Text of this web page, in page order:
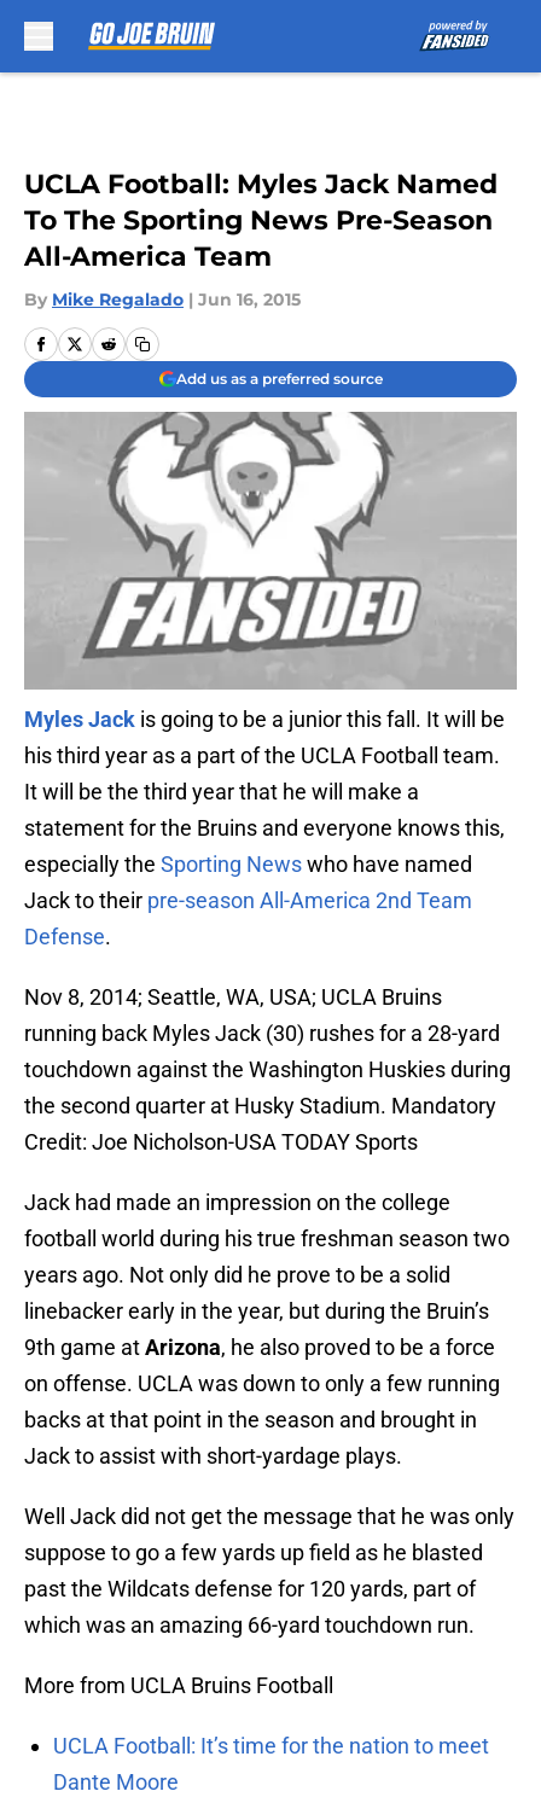
UCLA Football: Myles Jack Named
To The Sporting News Pre-Season
All-America Team
By Mike Regalado | Jun 16, 2015
Add us as a preferred source
Myles Jack is going to be a junior this fall. It will be
his third year as a part of the UCLA Football team.
It will be the third year that he will make a
statement for the Bruins and everyone knows this,
especially the Sporting Newswho have named
Jack to their pre-season All-America 2nd Team
Defense.
Nov 8, 2014; Seattle, WA, USA; UCLA Bruins
running back Myles Jack (30) rushes for a 28-yard
touchdown against the Washington Huskies during
the second quarter at Husky Stadium. Mandatory
Credit: Joe Nicholson-USA TODAY Sports
Jack had made an impression on the college
football world during his true freshman season two
years ago. Not only did he prove to be a solid
linebacker early in the year, but during the Bruin’s
9th game atArizona, he also proved to be a force
on offense. UCLA was down to only a few running
backs at that point in the season and brought in
Jack to assist with short-yardage plays.
Well Jack did not get the message that he was only
suppose to go a few yards up field as he blasted
past the Wildcats defense for 120 yards, part of
which was an amazing 66-yard touchdown run.
More from UCLA Bruins Football
UCLA Football: It’s time for the nation to meet
Dante Moore